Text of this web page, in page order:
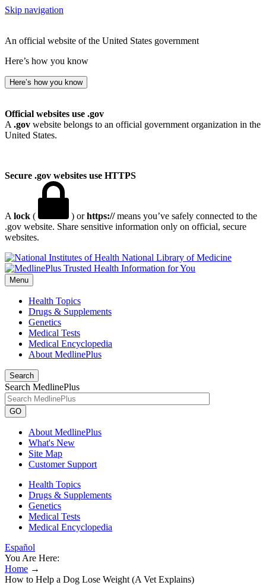
Skip navigation
An official website of the United States government
Here’s how you know
Here’s how you know
Official websites use .gov
A .gov website belongs to an official government organization in the
United States.
Secure .gov websites use HTTPS
A lock ( ) orhttps://means you’ve safely connected to the
.gov website. Share sensitive information only on official, secure
websites.
National Library of Medicine
Menu
Health Topics
Drugs & Supplements
Genetics
Medical Tests
Medical Encyclopedia
About MedlinePlus
Search
Search MedlinePlus
GO
About MedlinePlus
What's New
Site Map
Customer Support
Health Topics
Drugs & Supplements
Genetics
Medical Tests
Medical Encyclopedia
Español
You Are Here:
Home →
How to Help a Dog Lose Weight (A Vet Explains)